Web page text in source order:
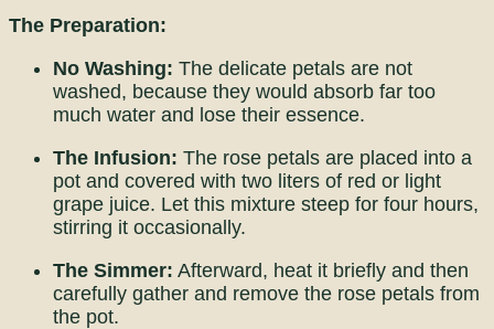
The Preparation:
No Washing: The delicate petals are not
washed, because they would absorb far too
much water and lose their essence.
The Infusion: The rose petals are placed into a
pot and covered with two liters of red or light
grape juice. Let this mixture steep for four hours,
stirring it occasionally.
The Simmer: Afterward, heat it briefly and then
carefully gather and remove the rose petals from
the pot.